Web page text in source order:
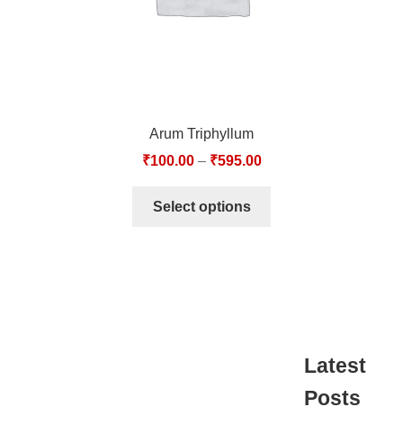
Arum Triphyllum
₹100.00– ₹595.00
Select options
Latest
Posts